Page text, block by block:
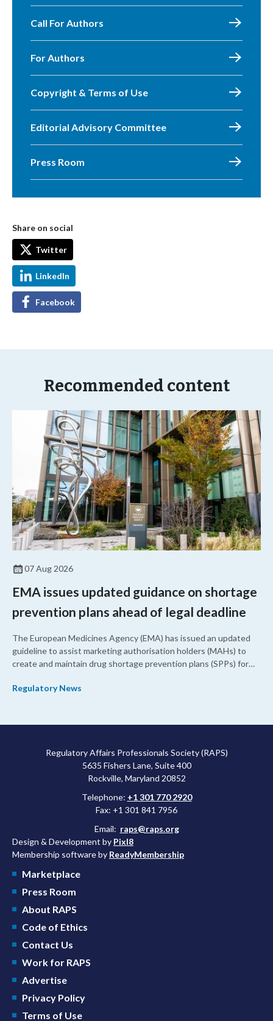
Call For Authors
For Authors
Copyright & Terms of Use
Editorial Advisory Committee
Press Room
Share on social
Twitter
LinkedIn
Facebook
Recommended content
07 Aug 2026
EMA issues updated guidance on shortage
prevention plans ahead of legal deadline
The European Medicines Agency (EMA) has issued an updated
guideline to assist marketing authorisation holders (MAHs) to
create and maintain drug shortage prevention plans (SPPs) for
Regulatory News
Regulatory Affairs Professionals Society (RAPS)
5635 Fishers Lane, Suite 400
Rockville, Maryland 20852
Telephone: +1 301 770 2920
Fax: +1 301 841 7956
Email: raps@raps.org
Design & Development by Pixl8
Membership software by ReadyMembership
Marketplace
Press Room
About RAPS
Code of Ethics
Contact Us
Work for RAPS
Advertise
Privacy Policy
Terms of Use